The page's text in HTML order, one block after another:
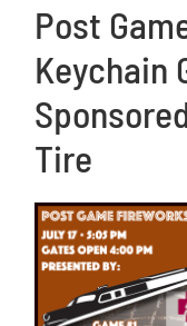
Post
Keychain
Tire